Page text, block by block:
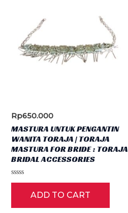
Rp650.000
MASTURA UNTUK PENGANTIN
WANITA TORAJA | TORAJA
MASTURA FOR BRIDE : TORAJA
BRIDAL ACCESSORIES
Rated
5
ADD TO CART